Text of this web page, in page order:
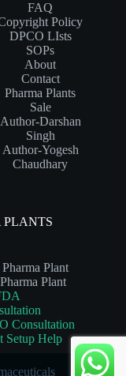
FAQ
Policy
DPCO LIsts
SOPs
About
Contact
Pharma Plants
Sale
Author-Darshan
Singh
Author-Yogesh
Chaudhary
PLANTS
Plant
Plant
Consultation
Setup Help